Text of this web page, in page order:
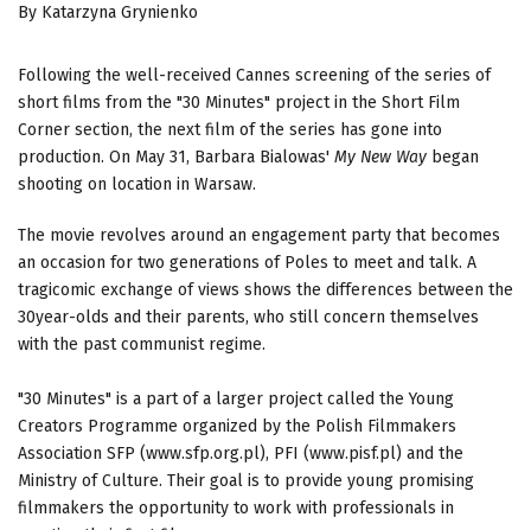
By Katarzyna Grynienko
Following the well-received Cannes screening of the series of
short films from the "30 Minutes" project in the Short Film
Corner section, the next film of the series has gone into
production. On May 31, Barbara Bialowas' My New Way began
shooting on location in Warsaw.
The movie revolves around an engagement party that becomes
an occasion for two generations of Poles to meet and talk. A
tragicomic exchange of views shows the differences between the
30year-olds and their parents, who still concern themselves
with the past communist regime.
"30 Minutes" is a part of a larger project called the Young
Creators Programme organized by the Polish Filmmakers
Association SFP (www.sfp.org.pl), PFI (www.pisf.pl) and the
Ministry of Culture. Their goal is to provide young promising
filmmakers the opportunity to work with professionals in